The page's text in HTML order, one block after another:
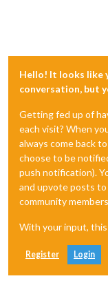
Hello! It looks like
conversation, but
Getting fed up of
each visit? When
always come back
choose to be
push notification).
and upvote posts
community
With your input,
Register Login